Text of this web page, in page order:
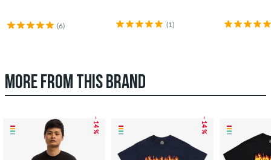
(6) (1)
MORE FROM THIS BRAND
– 14 % – 14 %